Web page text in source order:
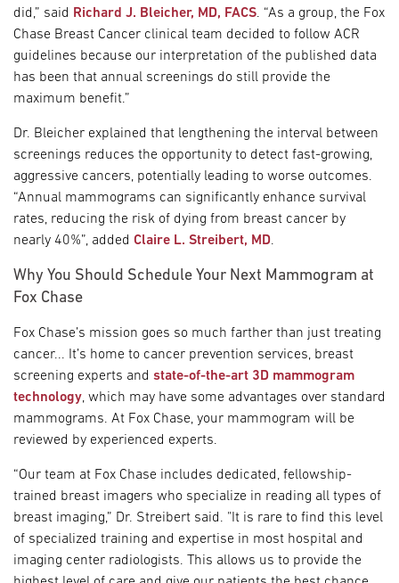
did,” said Richard J. Bleicher, MD, FACS. “As a group, the Fox
Chase Breast Cancer clinical team decided to follow ACR
guidelines because our interpretation of the published data
has been that annual screenings do still provide the
maximum benefit.”
Dr. Bleicher explained that lengthening the interval between
screenings reduces the opportunity to detect fast-growing,
aggressive cancers, potentially leading to worse outcomes.
“Annual mammograms can significantly enhance survival
rates, reducing the risk of dying from breast cancer by
nearly 40%”, added Claire L. Streibert, MD.
Why You Should Schedule Your Next Mammogram at
Fox Chase
Fox Chase’s mission goes so much farther than just treating
cancer... It’s home to cancer prevention services, breast
screening experts and state-of-the-art 3D mammogram
technology, which may have some advantages over standard
mammograms. At Fox Chase, your mammogram will be
reviewed by experienced experts.
“Our team at Fox Chase includes dedicated, fellowship-
trained breast imagers who specialize in reading all types of
breast imaging,” Dr. Streibert said. "It is rare to find this level
of specialized training and expertise in most hospital and
imaging center radiologists. This allows us to provide the